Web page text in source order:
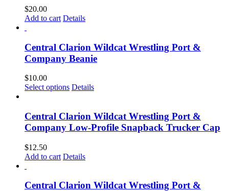
$20.00
Add to cart Details
Central Clarion Wildcat Wrestling Port &
Company Beanie
$10.00
Select options Details
Central Clarion Wildcat Wrestling Port &
Company Low-Profile Snapback Trucker Cap
$12.50
Add to cart Details
Central Clarion Wildcat Wrestling Port &